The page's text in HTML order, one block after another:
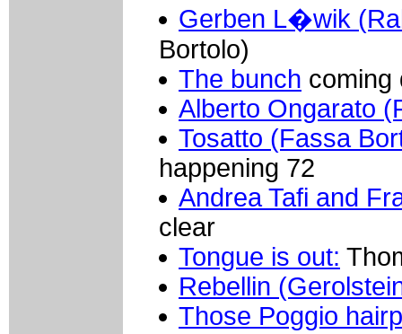
Gerben L�wik
Bortolo)
The bunch coming
Alberto Ongarato
Tosatto (Fassa
happening 72
Andrea Tafi and
clear
Tongue is out:
Rebellin
Those Poggio